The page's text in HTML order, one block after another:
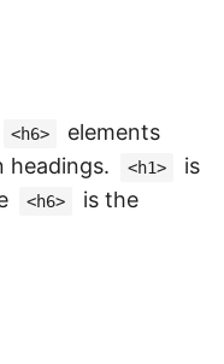
<h6>
elements
headings.
<h1>
is
<h6>
is the